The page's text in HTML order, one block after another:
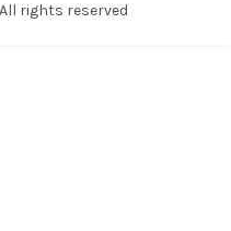
rights reserved